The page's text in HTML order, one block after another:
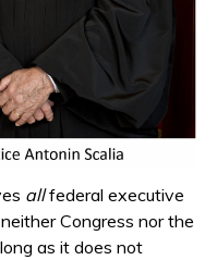
allfederal executive
Congress nor the
as it does not